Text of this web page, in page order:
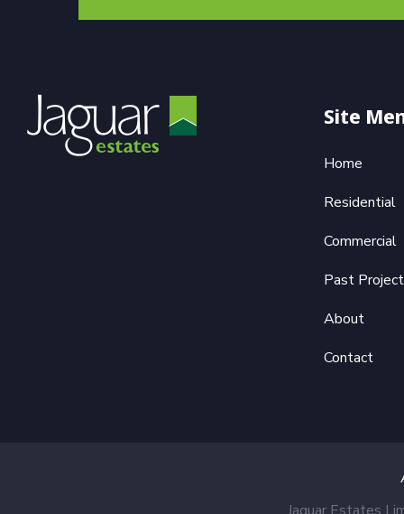
Site
Home
Residential
Commercial
Past
About
Contact